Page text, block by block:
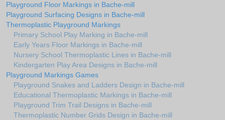
Playground Floor Markings in Bache-mill
Playground Surfacing Designs in Bache-mill
Thermoplastic Playground Markings
Primary School Play Marking in Bache-mill
Early Years Floor Markings in Bache-mill
Nursery School Thermoplastic Lines in Bache-mill
Kindergarten Play Area Designs in Bache-mill
Playground Markings Games
Playground Snakes and Ladders Design in Bache-mill
Educational Thermoplastic Markings in Bache-mill
Playground Trim Trail Designs in Bache-mill
Thermoplastic Number Grids Design in Bache-mill